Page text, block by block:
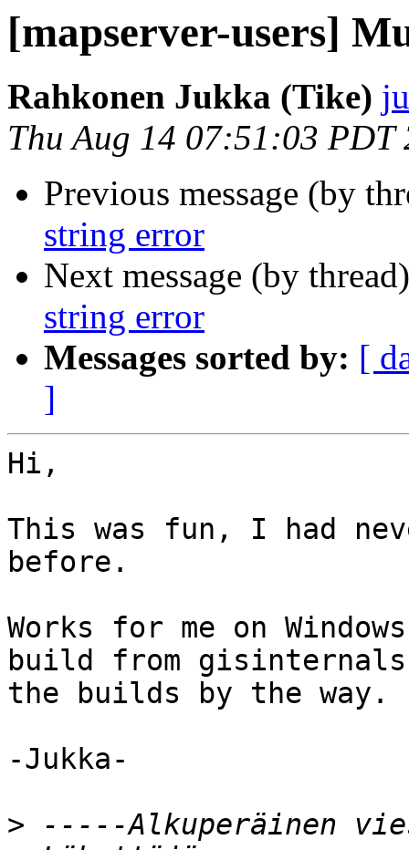
[mapserver-users]
Rahkonen Jukka (Tike)
Thu Aug 14 07:51:03 PDT
Previous message (by
string error
Next message (by
string error
Messages sorted by: [
]
Hi,
This was fun, I had
before.
Works for me on
build from
the builds by the way.
-Jukka-
>